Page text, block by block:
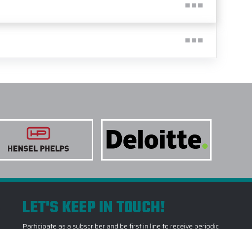
LET'S KEEP IN TOUCH!
Participate as a subscriber and be first in line to receive periodic